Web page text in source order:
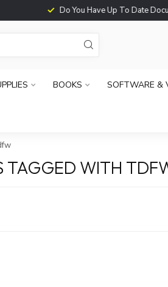
Do You Have Up To Date Documents?
BOOKS SOFTWARE &
TAGGED WITH